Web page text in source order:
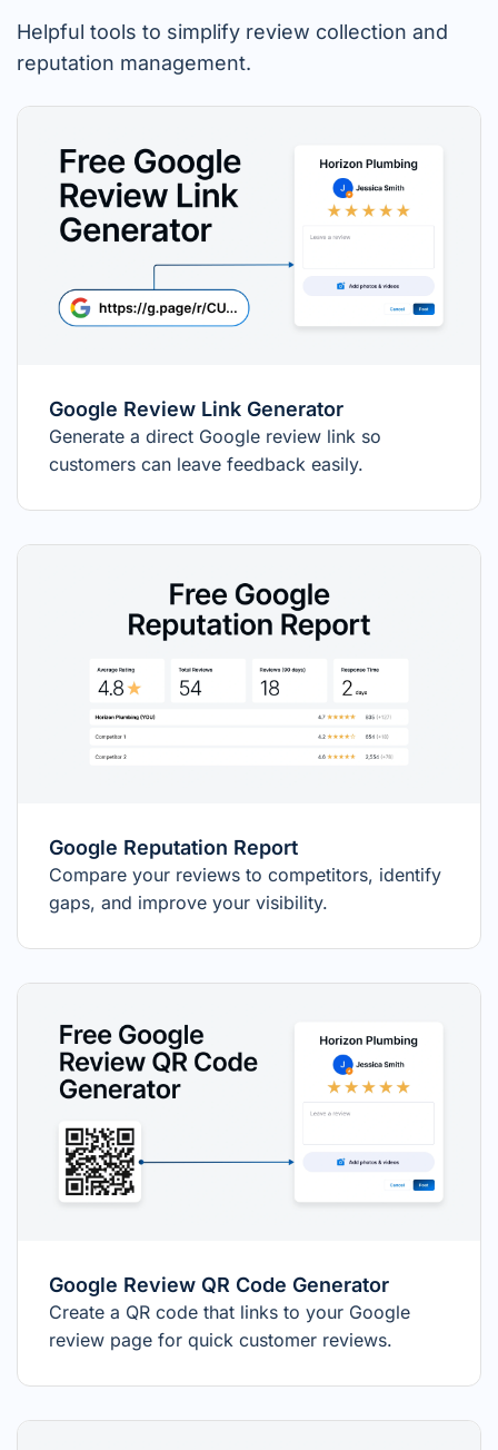
Helpful tools to simplify review collection and
reputation management.
Google Review Link Generator
Generate a direct Google review link so
customers can leave feedback easily.
Google Reputation Report
Compare your reviews to competitors, identify
gaps, and improve your visibility.
Google Review QR Code Generator
Create a QR code that links to your Google
review page for quick customer reviews.